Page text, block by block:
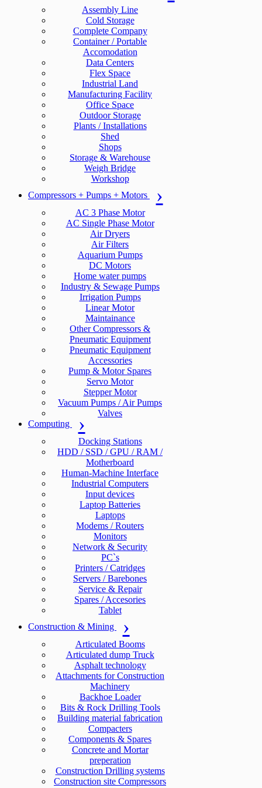
Assembly Line
Cold Storage
Complete Company
Container / Portable
Accomodation
Data Centers
Flex Space
Industrial Land
Manufacturing Facility
Office Space
Outdoor Storage
Plants / Installations
Shed
Shops
Storage & Warehouse
Weigh Bridge
Workshop
Compressors + Pumps + Motors
AC 3 Phase Motor
AC Single Phase Motor
Air Dryers
Air Filters
Aquarium Pumps
DC Motors
Home water pumps
Industry & Sewage Pumps
Irrigation Pumps
Linear Motor
Maintainance
Other Compressors &
Pneumatic Equipment
Pneumatic Equipment
Accessories
Pump & Motor Spares
Servo Motor
Stepper Motor
Vacuum Pumps / Air Pumps
Valves
Computing
Docking Stations
HDD / SSD / GPU / RAM /
Motherboard
Human-Machine Interface
Industrial Computers
Input devices
Laptop Batteries
Laptops
Modems / Routers
Monitors
Network & Security
PC`s
Printers / Catridges
Servers / Barebones
Service & Repair
Spares / Accesories
Tablet
Construction & Mining
Articulated Booms
Articulated dump Truck
Asphalt technology
Attachments for Construction
Machinery
Backhoe Loader
Bits & Rock Drilling Tools
Building material fabrication
Compacters
Components & Spares
Concrete and Mortar
preperation
Construction Drilling systems
Construction site Compressors